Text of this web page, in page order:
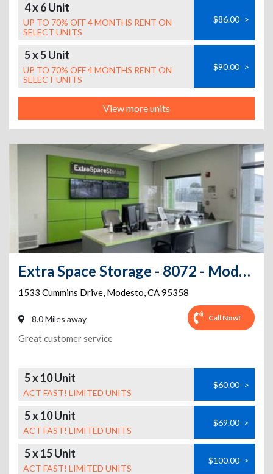
4 x 6 Unit
UP TO 70% OFF 4 MONTHS RENT ON
SELECT UNITS
$86.00 >
5 x 5 Unit
UP TO 70% OFF 4 MONTHS RENT ON
SELECT UNITS
$90.00 >
View more units
Extra Space Storage - 8072 - Modesto - Cummins Dr
1533 Cummins Drive, Modesto,CA95358
8.0 Miles away Call Now!
Great customer service
5 x 10 Unit
ACT FAST! LIMITED UNITS
$60.00 >
5 x 10 Unit
ACT FAST! LIMITED UNITS
$69.00 >
5 x 15 Unit
ACT FAST! LIMITED UNITS
$100.00 >